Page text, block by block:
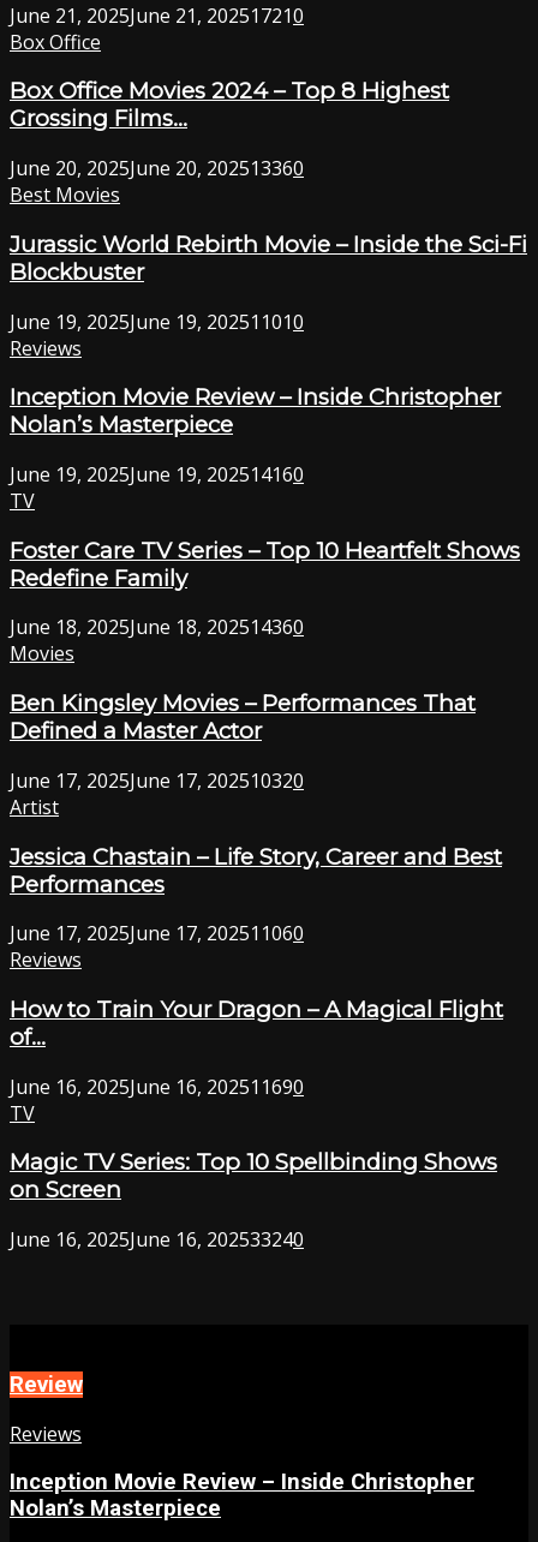
June 21, 2025June 21, 202517210
Box Office
Box Office Movies 2024 – Top 8 Highest
Grossing Films...
June 20, 2025June 20, 202513360
Best Movies
Jurassic World Rebirth Movie – Inside the Sci-Fi
Blockbuster
June 19, 2025June 19, 202511010
Reviews
Inception Movie Review – Inside Christopher
Nolan’s Masterpiece
June 19, 2025June 19, 202514160
TV
Foster Care TV Series – Top 10 Heartfelt Shows
Redefine Family
June 18, 2025June 18, 202514360
Movies
Ben Kingsley Movies – Performances That
Defined a Master Actor
June 17, 2025June 17, 202510320
Artist
Jessica Chastain – Life Story, Career and Best
Performances
June 17, 2025June 17, 202511060
Reviews
How to Train Your Dragon – A Magical Flight
of...
June 16, 2025June 16, 202511690
TV
Magic TV Series: Top 10 Spellbinding Shows
on Screen
June 16, 2025June 16, 202533240
Review
Reviews
Inception Movie Review – Inside Christopher
Nolan’s Masterpiece